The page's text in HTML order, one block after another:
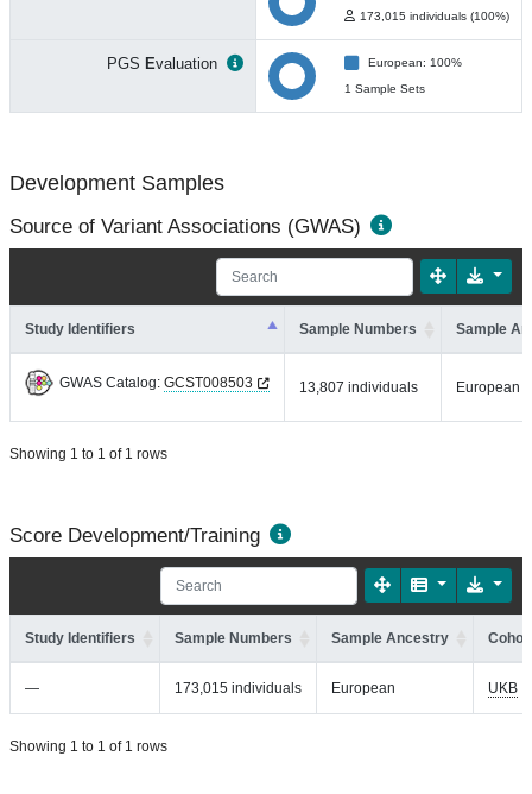
173,015 individuals (100%)
PGS Evaluation
European: 100%
1 Sample Sets
Development Samples
Source of Variant Associations (GWAS)
Study Identifiers Sample Numbers Sample
GWAS Catalog: GCST008503 13,807 individuals European
Showing 1 to 1 of 1 rows
Score Development/Training
Study Identifiers Sample Numbers Sample Ancestry
— 173,015 individuals European UKB
Showing 1 to 1 of 1 rows